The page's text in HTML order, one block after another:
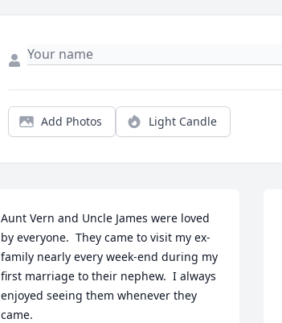
Add Photos Light Candle
Aunt Vern and Uncle James were loved
by everyone.  They came to visit my ex-
family nearly every week-end during my
first marriage to their nephew.  I always
enjoyed seeing them whenever they
came.